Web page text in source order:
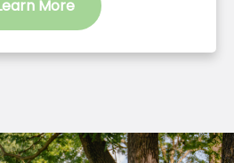
More